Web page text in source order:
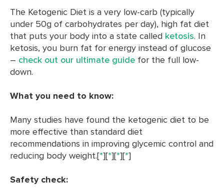
The Ketogenic Diet is a very low-carb (typically
under 50g of carbohydrates per day), high fat diet
that puts your body into a state called ketosis. In
ketosis, you burn fat for energy instead of glucose
– check out our ultimate guide for the full low-
down.
What you need to know:
Many studies have found the ketogenic diet to be
more effective than standard diet
recommendations in improving glycemic control and
reducing body weight.[*][*][*][*]
Safety check: